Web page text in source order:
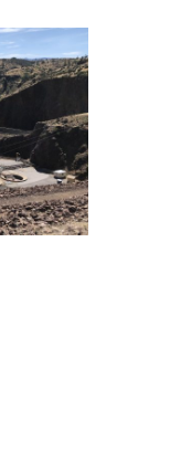
Licensing·
Water Quality
Assessment